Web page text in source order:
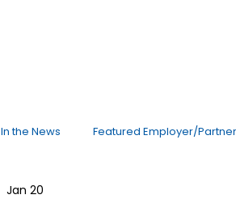
In the News Featured Employer/Partner
Jan 20